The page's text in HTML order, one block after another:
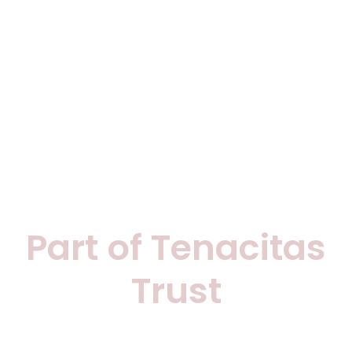
Part of Tenacitas
Trust